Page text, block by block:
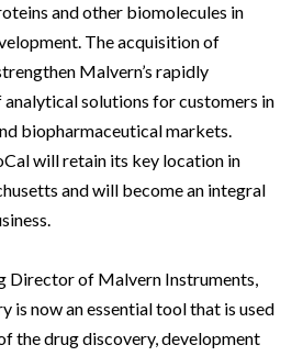
and other biomolecules in
The acquisition of
Malvern’s rapidly
solutions for customers in
biopharmaceutical markets.
will retain its key location in
and will become an integral
Director of Malvern Instruments,
is now an essential tool that is used
the drug discovery, development